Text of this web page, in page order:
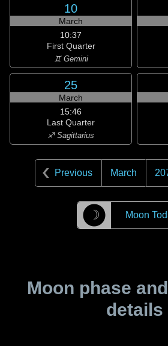
10
March
10:37
First Quarter
♊ Gemini
25
March
15:46
Last Quarter
♐ Sagittarius
Previous March
☽ Moon
Moon phase
details